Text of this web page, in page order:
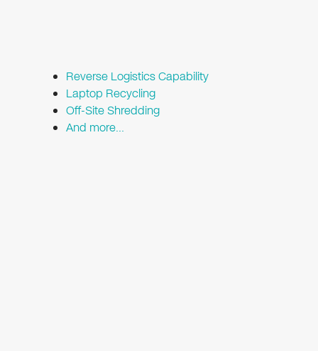
Reverse Logistics Capability
Laptop Recycling
Off-Site Shredding
And more…